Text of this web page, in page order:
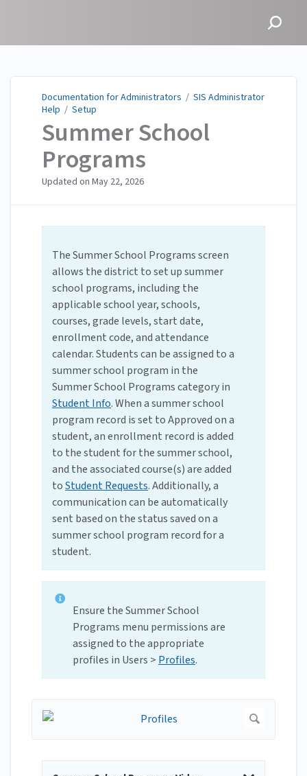
Documentation for Administrators / SIS Administrator
Help / Setup
Summer School
Programs
Updated on May 22, 2026
The Summer School Programs screen
allows the district to set up summer
school programs, including the
applicable school year, schools,
courses, grade levels, start date,
enrollment code, and attendance
calendar. Students can be assigned to a
summer school program in the
Summer School Programs category in
Student Info. When a summer school
program record is set to Approved on a
student, an enrollment record is added
to the student for the summer school,
and the associated course(s) are added
toStudent Requests. Additionally, a
communication can be automatically
sent based on the status saved on a
summer school program record for a
student.
Ensure the Summer School
Programs menu permissions are
assigned to the appropriate
profiles in Users > Profiles.